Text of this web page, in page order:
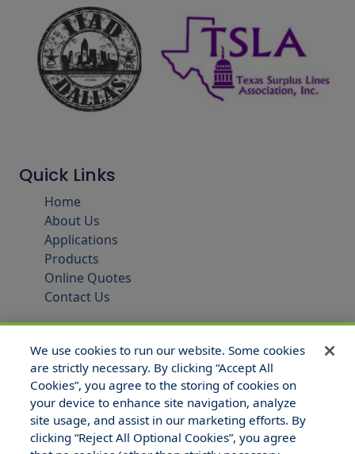
Quick Links
Home
About Us
Applications
Products
Online Quotes
Contact Us
We use cookies to run our website. Some cookies
are strictly necessary. By clicking “Accept All
Cookies”, you agree to the storing of cookies on
your device to enhance site navigation, analyze
site usage, and assist in our marketing efforts. By
clicking “Reject All Optional Cookies”, you agree